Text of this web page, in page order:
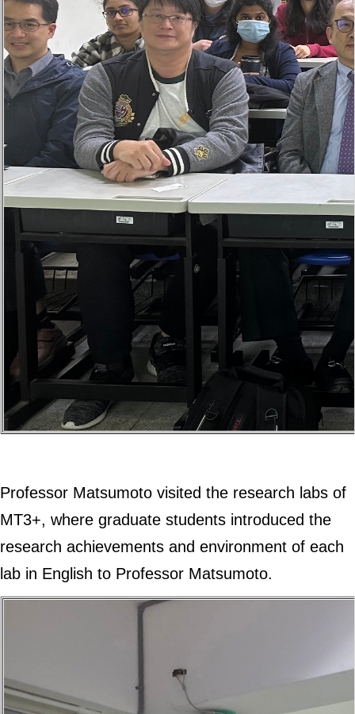
Professor Matsumoto visited the research labs of
MT3+, where graduate students introduced the
research achievements and environment of each
lab in English to Professor Matsumoto.